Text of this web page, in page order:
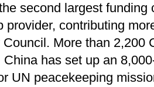
second largest
provider, contributing
More than 2,200
has set up an
UN peacekeeping